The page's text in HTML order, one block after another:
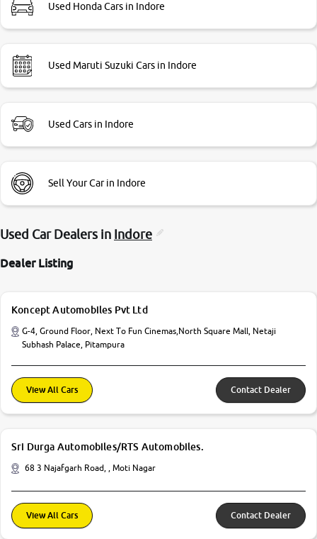
Used Honda Cars in Indore
Used Maruti Suzuki Cars in Indore
Used Cars in Indore
Sell Your Car in Indore
Used Car Dealers in Indore
Dealer Listing
Koncept Automobiles Pvt Ltd
G-4, Ground Floor, Next To Fun Cinemas,North Square Mall, Netaji
Subhash Palace, Pitampura
View All Cars Contact Dealer
Sri Durga Automobiles/RTS Automobiles.
68 3 Najafgarh Road, , Moti Nagar
View All Cars Contact Dealer